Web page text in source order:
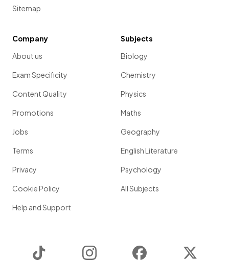
Sitemap
Company
About us
Exam Specificity
Content Quality
Promotions
Jobs
Terms
Privacy
Cookie Policy
Help and Support
Subjects
Biology
Chemistry
Physics
Maths
Geography
English Literature
Psychology
All Subjects
Instagram Facebook